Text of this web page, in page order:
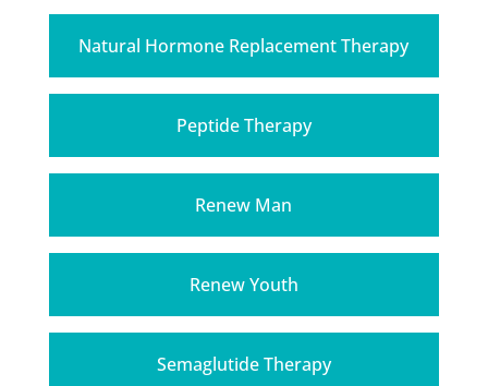
Natural Hormone Replacement Therapy
Peptide Therapy
Renew Man
Renew Youth
Semaglutide Therapy